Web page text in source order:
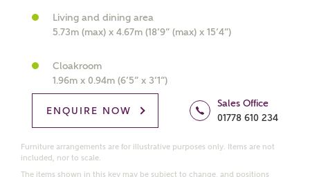
What kind of property are you
interested in?
Living and dining area
5.73m (max) x 4.67m (18’9” (max) x 15’4”)
Cloakroom
1.96m x 0.94m (6’5” x 3’1”)
ENQUIRE NOW
Sales Office
01778 610 234
Furniture arrangements are for illustrative purposes only. Items are not
included, nor to scale.
The items shown in this key may be subject to change, and positions